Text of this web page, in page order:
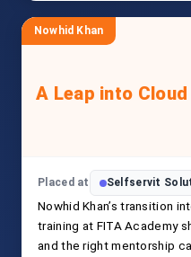
Nowhid Khan
A Leap into
Placed at Selfservit
Nowhid Khan’s transition
training at FITA Academy
and the right mentorship